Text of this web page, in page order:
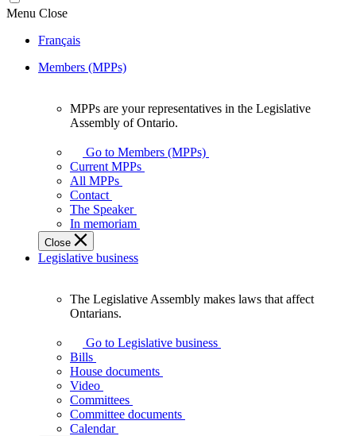
Menu Close
Français
Members (MPPs)
your
representatives
Legislative
Assembly
of
Ontario.
MPPs are your representatives in the Legislative
Assembly of Ontario.
Go to Members (MPPs)
Current MPPs
All MPPs
Contact
The Speaker
In memoriam
Close
Legislative business
Assembly
makes
laws
affect
Ontarians.
The Legislative Assembly makes laws that affect
Ontarians.
Go to Legislative business
Bills
House documents
Video
Committees
Committee documents
Calendar